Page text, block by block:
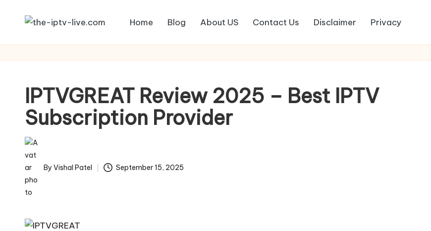
Home Blog About US Contact Us Disclaimer Privacy
IPTVGREAT Review 2025 – Best IPTV
Subscription Provider
By Vishal Patel September 15, 2025